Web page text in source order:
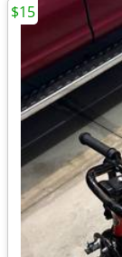
$15